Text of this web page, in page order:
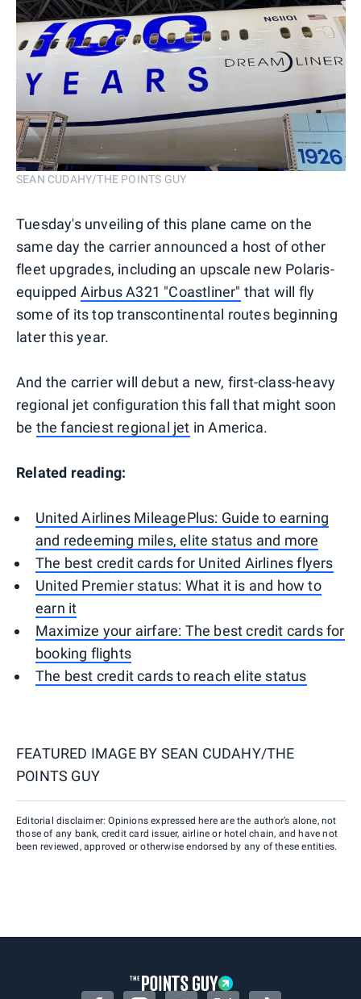
SEAN CUDAHY/THE POINTS GUY
Tuesday's unveiling of this plane came on the
same day the carrier announced a host of other
fleet upgrades, including an upscale new Polaris-
equipped Airbus A321 "Coastliner" that will fly
some of its top transcontinental routes beginning
later this year.
And the carrier will debut a new, first-class-heavy
regional jet configuration this fall that might soon
be the fanciest regional jet in America.
Related reading:
United Airlines MileagePlus: Guide to earning
and redeeming miles, elite status and more
The best credit cards for United Airlines flyers
United Premier status: What it is and how to
earn it
Maximize your airfare: The best credit cards for
booking flights
The best credit cards to reach elite status
FEATURED IMAGE BY SEAN CUDAHY/THE
POINTS GUY
Editorial disclaimer: Opinions expressed here are the author’s alone, not
those of any bank, credit card issuer, airline or hotel chain, and have not
been reviewed, approved or otherwise endorsed by any of these entities.